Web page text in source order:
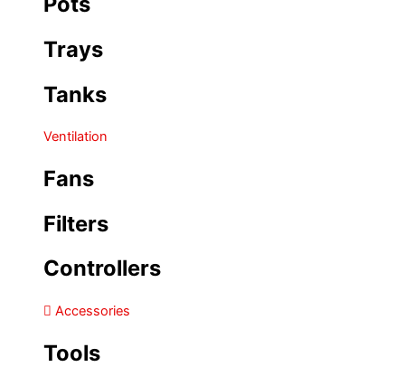
Trays
Tanks
Ventilation
Fans
Filters
Controllers
Accessories
Tools